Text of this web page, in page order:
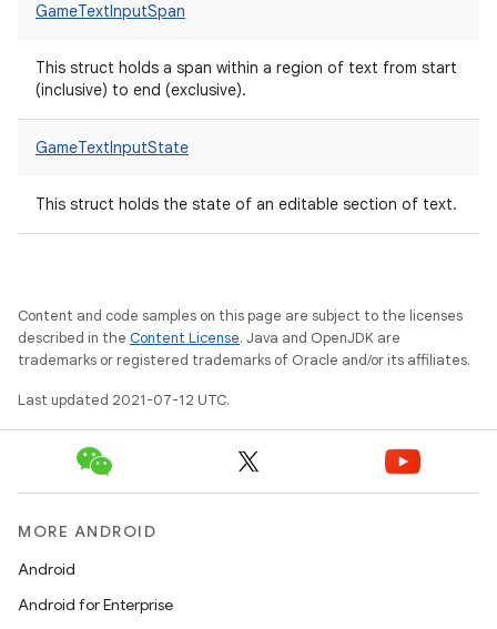
GameTextInputSpan
This struct holds a span within a region of text from start
(inclusive) to end (exclusive).
GameTextInputState
This struct holds the state of an editable section of text.
Content and code samples on this page are subject to the licenses
described in the Content License. Java and OpenJDK are
trademarks or registered trademarks of Oracle and/or its affiliates.
Last updated 2021-07-12 UTC.
MORE ANDROID
Android
Android for Enterprise